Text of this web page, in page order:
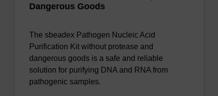
Dangerous Goods
The sbeadex Pathogen Nucleic Acid
Purification Kit without protease and
dangerous goods is a safe and reliable
solution for purifying DNA and RNA from
pathogenic samples.